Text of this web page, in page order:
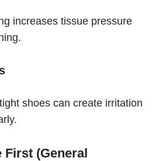
increases tissue pressure
shoes can create irritation
First (General